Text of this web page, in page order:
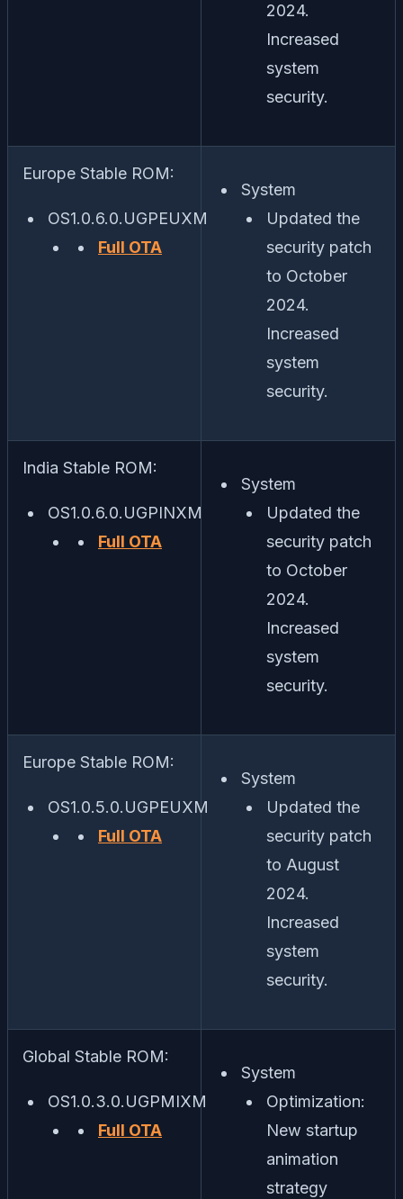
2024.
Increased
system
security.
Europe Stable ROM:
OS1.0.6.0.UGPEUXM
Full OTA
System
Updated the
security patch
to October
2024.
Increased
system
security.
India Stable ROM:
OS1.0.6.0.UGPINXM
Full OTA
System
Updated the
security patch
to October
2024.
Increased
system
security.
Europe Stable ROM:
OS1.0.5.0.UGPEUXM
Full OTA
System
Updated the
security patch
to August
2024.
Increased
system
security.
Global Stable ROM:
OS1.0.3.0.UGPMIXM
Full OTA
System
Optimization:
New startup
animation
strategy